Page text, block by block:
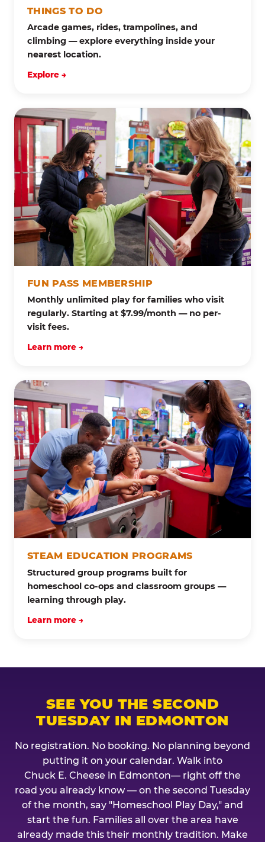
THINGS TO DO
Arcade games, rides, trampolines, and
climbing — explore everything inside your
nearest location.
Explore →
FUN PASS MEMBERSHIP
Monthly unlimited play for families who visit
regularly. Starting at $7.99/month — no per-
visit fees.
Learn more →
STEAM EDUCATION PROGRAMS
Structured group programs built for
homeschool co-ops and classroom groups —
learning through play.
Learn more →
SEE YOU THE SECOND
TUESDAY IN EDMONTON
No registration. No booking. No planning beyond
putting it on your calendar. Walk into
Chuck E. Cheese in Edmonton— right off the
road you already know — on the second Tuesday
of the month, say "Homeschool Play Day," and
start the fun. Families all over the area have
already made this their monthly tradition. Make